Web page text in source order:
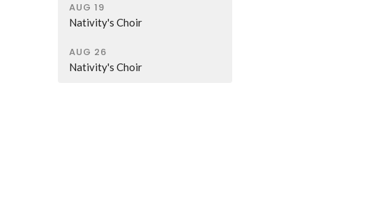
AUG 19
Nativity's Choir
AUG 26
Nativity's Choir